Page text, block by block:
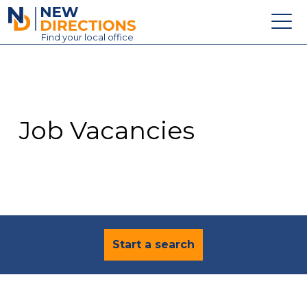
New Directions Education Ltd
Find your local office
Contact
Job Vacancies
Start a search